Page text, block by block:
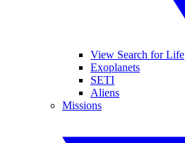
View Search for Life
Exoplanets
SETI
Aliens
Missions